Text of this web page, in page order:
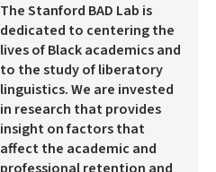
The Stanford BAD Lab is
dedicated to centering the
lives of Black academics and
to the study of liberatory
linguistics. We are invested
in research that provides
insight on factors that
affect the academic and